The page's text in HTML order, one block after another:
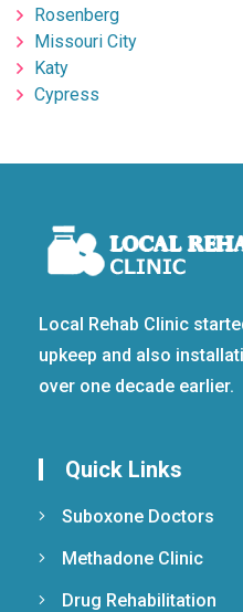
Rosenberg
Missouri City
Katy
Cypress
Local Rehab Clinic
upkeep and also
over one decade earlier.
Quick Links
Suboxone Doctors
Methadone Clinic
Drug Rehabilitation